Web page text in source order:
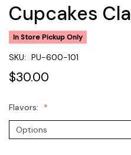
Cupcakes
In Store Pickup Only
SKU: PU-600-101
$30.00
Flavors: